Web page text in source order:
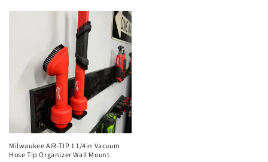
Milwaukee AIR-TIP 1 1/4in Vacuum
Hose Tip Organizer Wall Mount